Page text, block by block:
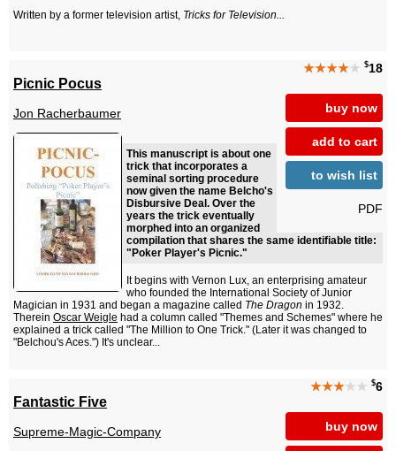
Written by a former television artist, Tricks for Television...
★★★★★ $18
buy now
add to cart
to wish list
PDF
Picnic Pocus
Jon Racherbaumer
This manuscript is about one
trick that incorporates a
seminal sorting procedure
now given the name Belcho's
Disbursive Deal. Over the
years the trick eventually
morphed into an organized
compilation that shares the same identifiable title:
"Poker Player's Picnic."
It begins with Vernon Lux, an enterprising amateur
who founded the International Society of Junior
Magician in 1931 and began a magazine called The Dragon in 1932.
Therein Oscar Weigle had a column called "Themes and Schemes" where he
explained a trick called "The Million to One Trick." (Later it was changed to
"Belchou's Aces.") It's unclear...
★★★★★ $6
buy now
Fantastic Five
Supreme-Magic-Company